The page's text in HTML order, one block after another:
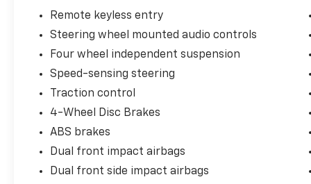
Hardy Superstore in Dallas, GA treats the
needs of each individual customer with
paramount concern. We know that you have
high expectations, and as a car dealer we
those standards each and every time. Allow
us to demonstrate our commitment to
excellence!
Remote keyless entry
Steering wheel mounted audio controls
Four wheel independent suspension
Speed-sensing steering
Traction control
4-Wheel Disc Brakes
ABS brakes
Dual front impact airbags
Dual front side impact airbags